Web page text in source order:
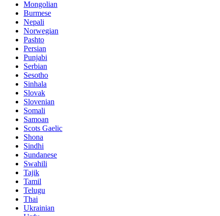
Mongolian
Burmese
Nepali
Norwegian
Pashto
Persian
Punjabi
Serbian
Sesotho
Sinhala
Slovak
Slovenian
Somali
Samoan
Scots Gaelic
Shona
Sindhi
Sundanese
Swahili
Tajik
Tamil
Telugu
Thai
Ukrainian